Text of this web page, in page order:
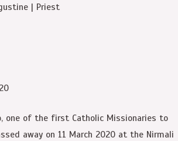
| Priest
one of the first Catholic Missionaries to
away on 11 March 2020 at the Nirmali